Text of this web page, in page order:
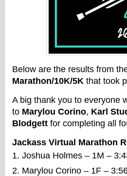
Below are the results from
Marathon/10K/5K that took
A big thank you to everyone
to Marylou Corino, Karl
Blodgett for completing all
Jackass Virtual Marathon
Joshua Holmes – 1M –
Marylou Corino – 1F –